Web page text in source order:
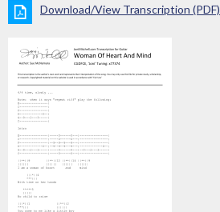
Download/View Transcription (PDF)